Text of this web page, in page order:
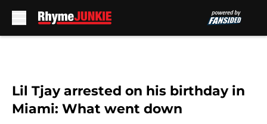
Lil Tjay arrested on his birthday in
Miami: What went down